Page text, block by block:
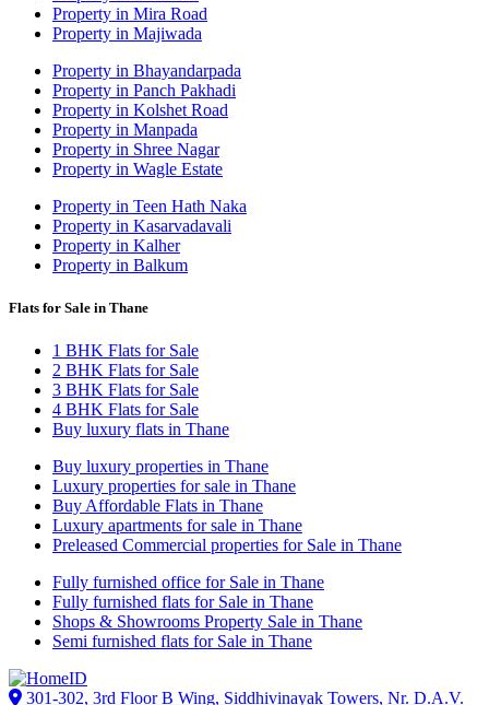
Property in Mira Road
Property in Majiwada
Property in Bhayandarpada
Property in Panch Pakhadi
Property in Kolshet Road
Property in Manpada
Property in Shree Nagar
Property in Wagle Estate
Property in Teen Hath Naka
Property in Kasarvadavali
Property in Kalher
Property in Balkum
Flats for Sale in Thane
1 BHK Flats for Sale
2 BHK Flats for Sale
3 BHK Flats for Sale
4 BHK Flats for Sale
Buy luxury flats in Thane
Buy luxury properties in Thane
Luxury properties for sale in Thane
Buy Affordable Flats in Thane
Luxury apartments for sale in Thane
Preleased Commercial properties for Sale in Thane
Fully furnished office for Sale in Thane
Fully furnished flats for Sale in Thane
Shops & Showrooms Property Sale in Thane
Semi furnished flats for Sale in Thane
301-302, 3rd Floor B Wing, Siddhivinayak Towers, Nr. D.A.V.